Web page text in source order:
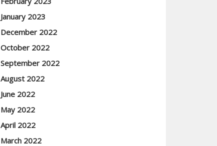
January 2023
December 2022
October 2022
September 2022
August 2022
June 2022
May 2022
April 2022
March 2022